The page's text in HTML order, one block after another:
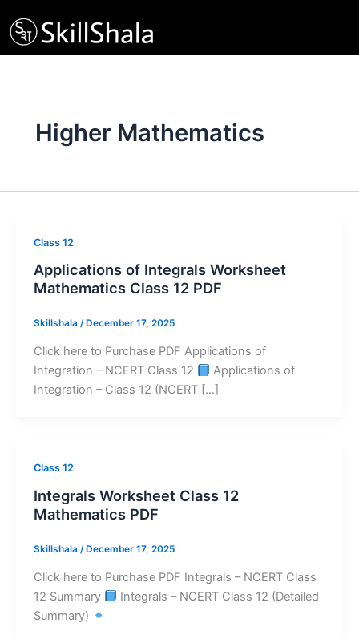
to
content
Higher Mathematics
Class 12
Applications of Integrals Worksheet
Mathematics Class 12 PDF
Skillshala / December 17, 2025
Click here to Purchase PDF Applications of
Integration – NCERT Class 12
Applications of
Integration – Class 12 (NCERT […]
Class 12
Integrals Worksheet Class 12
Mathematics PDF
Skillshala /December 17, 2025
Click here to Purchase PDF Integrals – NCERT Class
12 Summary
Integrals – NCERT Class 12 (Detailed
Summary)